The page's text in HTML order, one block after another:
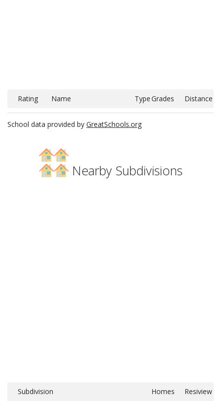
Rating Name TypeGrades Distance
School data provided by GreatSchools.org
Nearby Subdivisions
Subdivision Homes Resiview